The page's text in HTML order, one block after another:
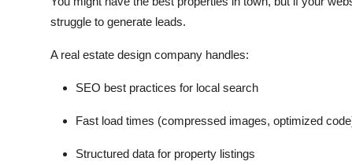
struggle to generate leads.
A real estate design company handles:
SEO best practices for local search
Fast load times (compressed images, optimized
Structured data for property listings